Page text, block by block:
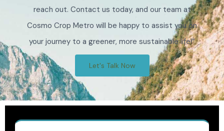
reach out. Contact us today, and our team at
Cosmo Crop Metro will be happy to assist you on
your journey to a greener, more sustainable life!”
Let's Talk Now